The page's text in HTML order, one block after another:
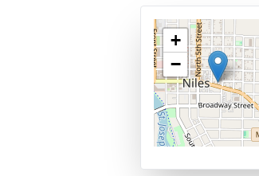
+
−